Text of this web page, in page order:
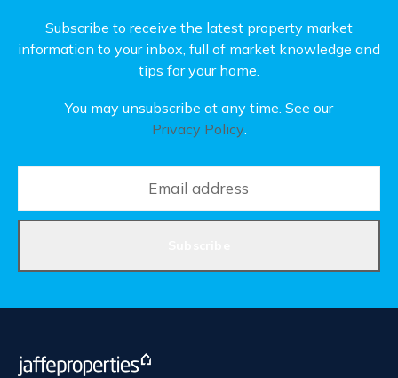
Subscribe to receive the latest property market
information to your inbox, full of market knowledge and
tips for your home.
You may unsubscribe at any time. See our
Privacy Policy.